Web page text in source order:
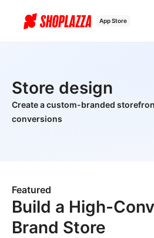
App Store
Store design
Create a custom-branded
conversions
Featured
Build a High-
Brand Store